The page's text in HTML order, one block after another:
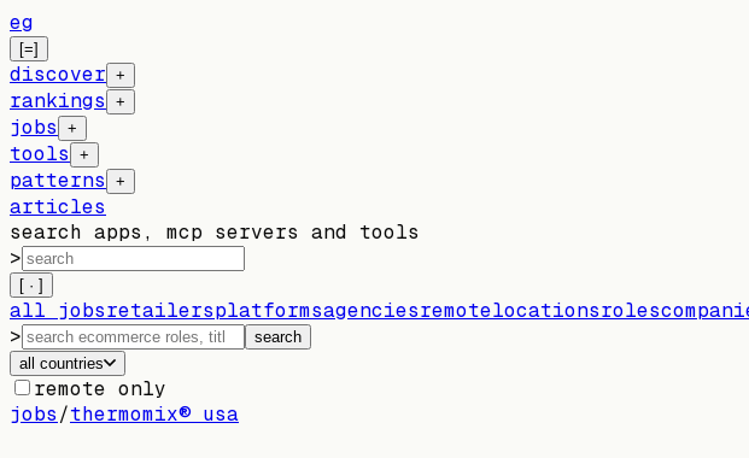
eg
[=]
discover +
rankings +
jobs +
tools +
patterns +
articles
search apps, mcp servers and tools
>
[ · ]
all jobsretailersplatformsagenciesremotelocationsroles
>
search
all countries
remote only
jobs/thermomix® usa